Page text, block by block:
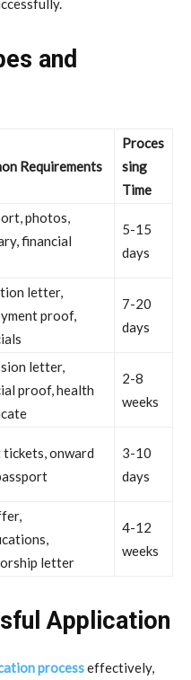
and
Requirements
Proces
sing
Time
photos,
financial
5-15
days
letter,
proof,
7-20
days
letter,
proof, health
2-8
weeks
onward
3-10
days
letter
4-12
weeks
Application
processeffectively,